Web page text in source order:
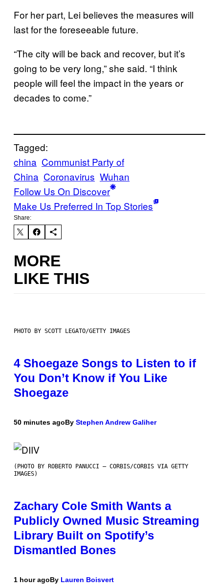
For her part, Lei believes the measures will
last for the foreseeable future.
“The city will be back and recover, but it’s
going to be very long,” she said. “I think
people will feel the impact in the years or
decades to come.”
Tagged:
china Communist Party of
China Coronavirus Wuhan
Follow Us On Discover
Make Us Preferred In Top Stories
Share:
MORE
LIKE THIS
PHOTO BY SCOTT LEGATO/GETTY IMAGES
4 Shoegaze Songs to Listen to if
You Don’t Know if You Like
Shoegaze
50 minutes agoBy Stephen Andrew Galiher
(PHOTO BY ROBERTO PANUCCI – CORBIS/CORBIS VIA GETTY
IMAGES)
Zachary Cole Smith Wants a
Publicly Owned Music Streaming
Library Built on Spotify’s
Dismantled Bones
1 hour agoBy Lauren Boisvert